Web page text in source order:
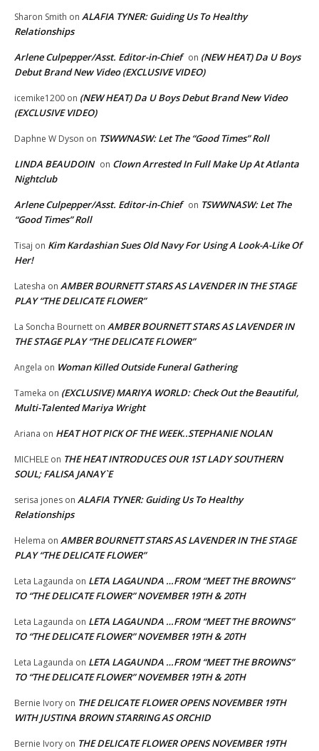
Sharon Smith on ALAFIA TYNER: Guiding Us To Healthy
Relationships
Arlene Culpepper/Asst. Editor-in-Chief on (NEW HEAT) Da U Boys
Debut Brand New Video (EXCLUSIVE VIDEO)
icemike1200 on (NEW HEAT) Da U Boys Debut Brand New Video
(EXCLUSIVE VIDEO)
Daphne W Dyson on TSWWNASW: Let The “Good Times” Roll
LINDA BEAUDOIN on Clown Arrested In Full Make Up At Atlanta
Nightclub
Arlene Culpepper/Asst. Editor-in-Chief on TSWWNASW: Let The
“Good Times” Roll
Tisaj on Kim Kardashian Sues Old Navy For Using A Look-A-Like Of
Her!
Latesha on AMBER BOURNETT STARS AS LAVENDER IN THE STAGE
PLAY “THE DELICATE FLOWER”
La Soncha Bournett on AMBER BOURNETT STARS AS LAVENDER IN
THE STAGE PLAY “THE DELICATE FLOWER”
Angela on Woman Killed Outside Funeral Gathering
Tameka on (EXCLUSIVE) MARIYA WORLD: Check Out the Beautiful,
Multi-Talented Mariya Wright
Ariana on HEAT HOT PICK OF THE WEEK..STEPHANIE NOLAN
MICHELE on THE HEAT INTRODUCES OUR 1ST LADY SOUTHERN
SOUL; FALISA JANAY`E
serisa jones on ALAFIA TYNER: Guiding Us To Healthy
Relationships
Helema on AMBER BOURNETT STARS AS LAVENDER IN THE STAGE
PLAY “THE DELICATE FLOWER”
Leta Lagaunda on LETA LAGAUNDA …FROM “MEET THE BROWNS”
TO “THE DELICATE FLOWER” NOVEMBER 19TH & 20TH
Leta Lagaunda on LETA LAGAUNDA …FROM “MEET THE BROWNS”
TO “THE DELICATE FLOWER” NOVEMBER 19TH & 20TH
Leta Lagaunda on LETA LAGAUNDA …FROM “MEET THE BROWNS”
TO “THE DELICATE FLOWER” NOVEMBER 19TH & 20TH
Bernie Ivory on THE DELICATE FLOWER OPENS NOVEMBER 19TH
WITH JUSTINA BROWN STARRING AS ORCHID
Bernie Ivory on THE DELICATE FLOWER OPENS NOVEMBER 19TH